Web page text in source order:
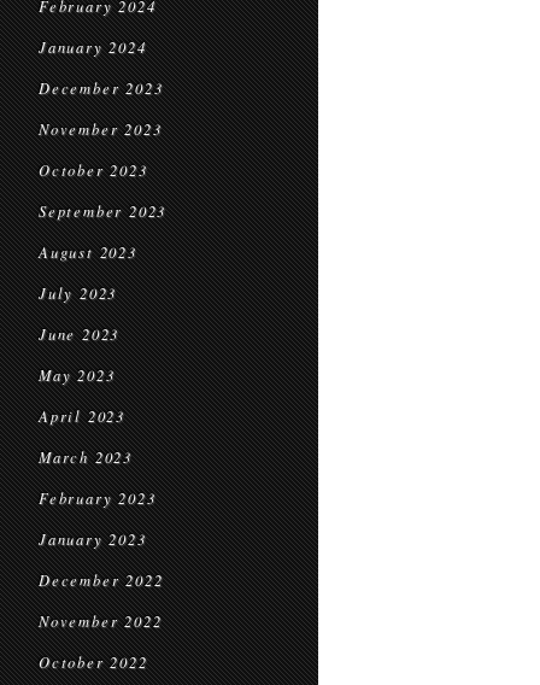
February 2024
January 2024
December 2023
November 2023
October 2023
September 2023
August 2023
July 2023
June 2023
May 2023
April 2023
March 2023
February 2023
January 2023
December 2022
November 2022
October 2022